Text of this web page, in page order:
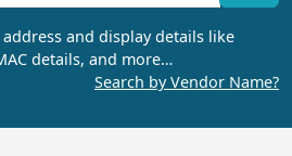
address and display details like
details, and more…
Search by Vendor Name?